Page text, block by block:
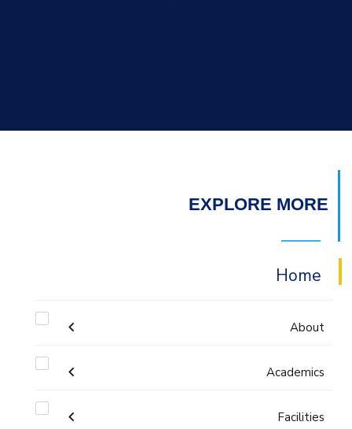
EXPLORE MORE
Home
About
Mission & Vision
Academics
Undergraduate Degree
Facilities